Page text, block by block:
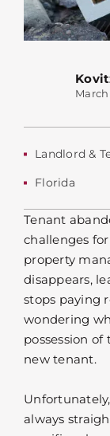
March
Landlord &
Florida
Tenant
challenges
property
disappears,
stops paying
wondering
possession
new tenant.
always